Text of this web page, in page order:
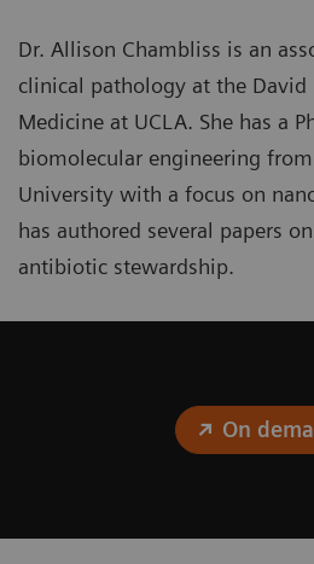
Dr. Allison Chambliss is an
clinical pathology at the David
Medicine at UCLA. She has a
biomolecular engineering
University with a focus on
has authored several papers
antibiotic stewardship.
On